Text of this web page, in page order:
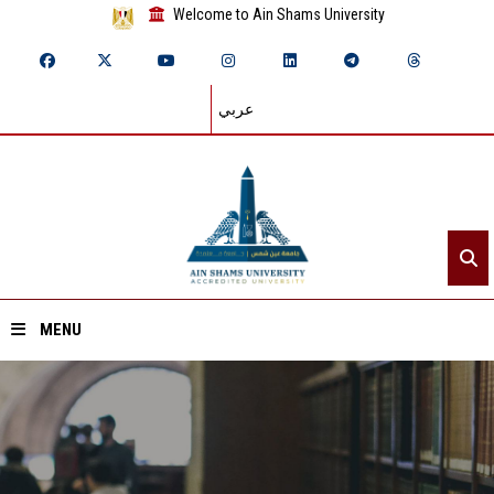
Welcome to Ain Shams University
عربي
MENU
Home
About ASU